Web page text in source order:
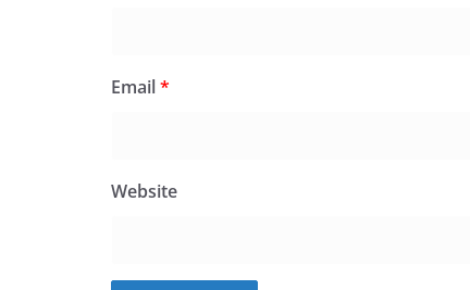
Email*
Website